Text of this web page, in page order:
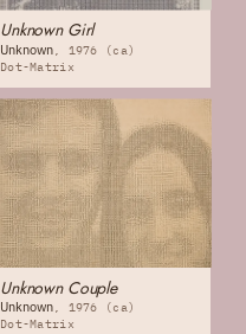
Unknown Girl
Unknown
1976 (ca)
Dot-Matrix
Unknown Couple
Unknown
1976 (ca)
Dot-Matrix